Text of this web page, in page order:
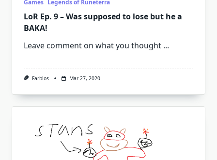
Games Legends of Runeterra
LoR Ep. 9 – Was supposed to lose but he a
BAKA!
Leave comment on what you thought ...
Farblos Mar 27, 2020